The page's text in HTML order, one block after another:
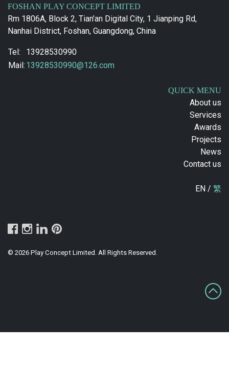
FOSHAN PLAY CONCEPT LIMITED
Rm 1806A, Block 2, Tian'an Digital City, 1 Jianping Rd,
Nanhai District, Foshan, Guangdong, China
Tel:
13928530990
Mail: 13928530990@126.com
QUICK MENU
About us
Services
Awards
Projects
News
Contact us
EN / 繁
© 2026 Play Concept Limited. All Rights Reserved.